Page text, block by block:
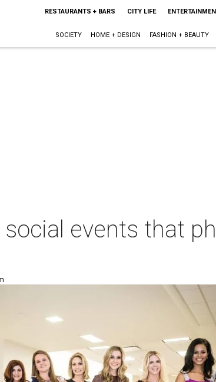
RESTAURANTS + BARS CITY LIFE
SOCIETY HOME + DESIGN FASHION + BEAUTY
events that